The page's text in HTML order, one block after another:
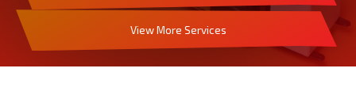
View More Services